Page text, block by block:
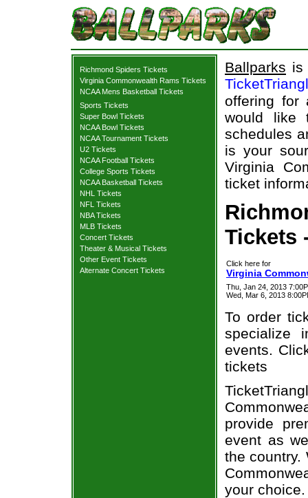
Richmond Spiders Tickets
Virginia Commonwealth Rams Tickets
NCAA Mens Basketball Tickets
Sports Tickets
Super Bowl Tickets
NCAA Bowl Tickets
NCAA Tournament Tickets
U2 Tickets
NCAA Football Tickets
College Sports Tickets
NCAA Basketball Tickets
NHL Tickets
NFL Tickets
NBA Tickets
MLB Tickets
Concert Tickets
Theater & Musical Tickets
Other Event Tickets
Alternate Concert Tickets
Ballparks is
offering for
would like
schedules
is your
Virginia
ticket
Tickets
Click here for
Virginia
Thu, Jan 24, 2013
Wed, Mar 6, 2013
To order
specialize
events.
tickets
provide
event as
the country.
your choice.